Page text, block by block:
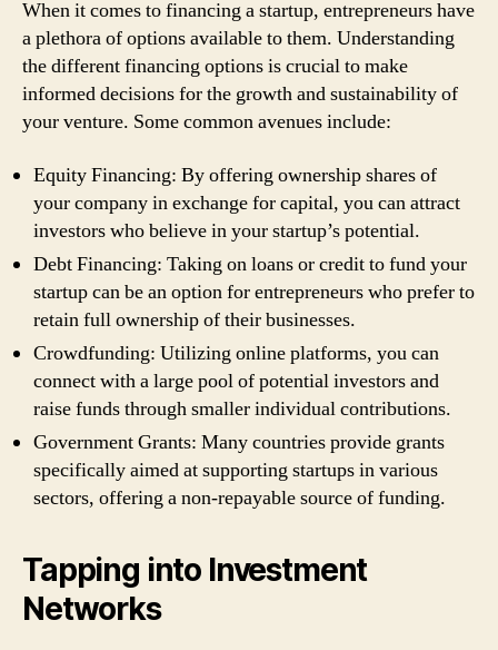
When it comes to financing a startup, entrepreneurs have
a plethora of options available to them. Understanding
the different financing options is crucial to make
informed decisions for the growth and sustainability of
your venture. Some common avenues include:
Equity Financing: By offering ownership shares of
your company in exchange for capital, you can attract
investors who believe in your startup’s potential.
Debt Financing: Taking on loans or credit to fund your
startup can be an option for entrepreneurs who prefer to
retain full ownership of their businesses.
Crowdfunding: Utilizing online platforms, you can
connect with a large pool of potential investors and
raise funds through smaller individual contributions.
Government Grants: Many countries provide grants
specifically aimed at supporting startups in various
sectors, offering a non-repayable source of funding.
Tapping into Investment
Networks